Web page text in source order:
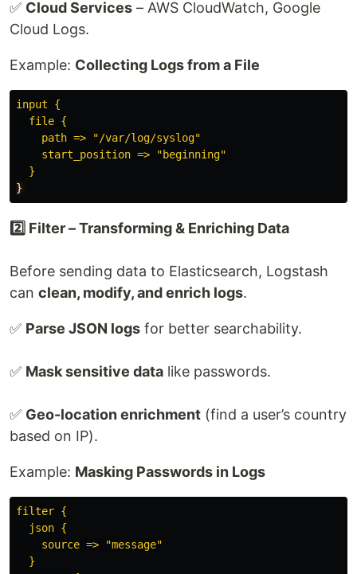
✅ Cloud Services – AWS CloudWatch, Google
Cloud Logs.
Example: Collecting Logs from a File
input {
file {
path => "/var/log/syslog"
start_position => "beginning"
}
}
2️⃣ Filter – Transforming & Enriching Data
Before sending data to Elasticsearch, Logstash
can clean, modify, and enrich logs.
✅ Parse JSON logs for better searchability.
✅ Mask sensitive data like passwords.
✅ Geo-location enrichment (find a user’s country
based on IP).
Example: Masking Passwords in Logs
filter {
json {
source => "message"
}